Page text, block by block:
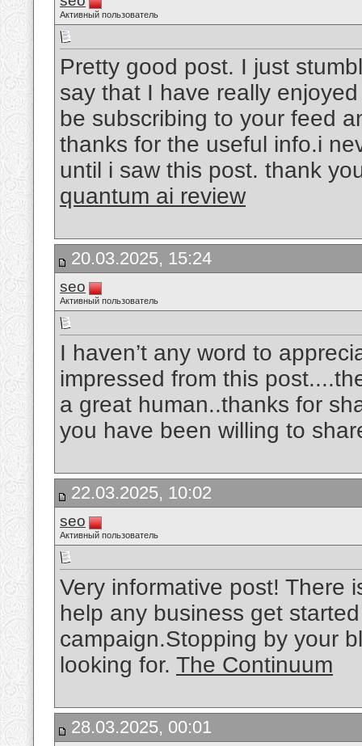
Активный пользователь
Pretty good post. I just
say that I have really
be subscribing to your feed
thanks for the useful info.i
until i saw this post. thank
quantum ai review
20.03.2025, 15:24
seo
Активный пользователь
I haven’t any word to
impressed from this
a great human..thanks for
you have been willing to
22.03.2025, 10:02
seo
Активный пользователь
Very informative post! There
help any business get
campaign.Stopping by your
looking for. The Continuum
28.03.2025, 00:01